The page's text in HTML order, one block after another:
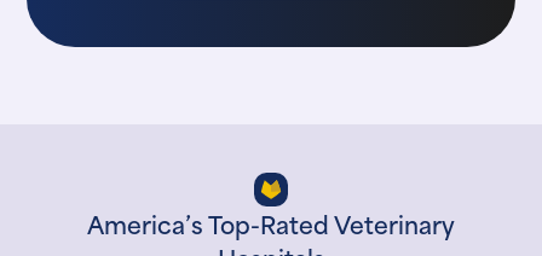
America’s Top-Rated Veterinary